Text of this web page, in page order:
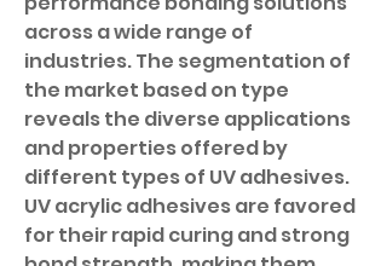
across a wide range of
industries. The segmentation of
the market based on type
reveals the diverse applications
and properties offered by
different types of UV adhesives.
UV acrylic adhesives are favored
for their rapid curing and strong